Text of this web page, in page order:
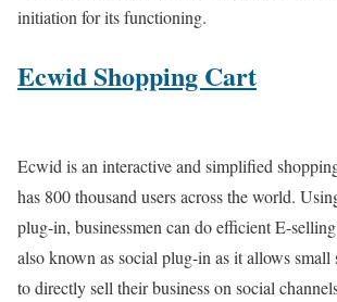
initiation for its functioning.
Ecwid Shopping Cart
Ecwid is an interactive and simplified
has 800 thousand users across the world.
plug-in, businessmen can do efficient E-
also known as social plug-in as it allows small
to directly sell their business on social